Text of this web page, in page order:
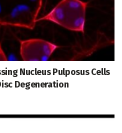
Nucleus Pulposus Cells
Degeneration